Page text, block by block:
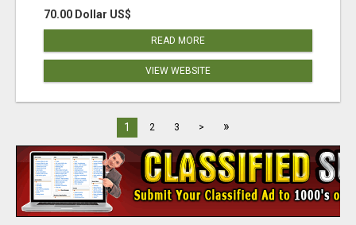
70.00 Dollar US$
READ MORE
VIEW WEBSITE
1 2 3 > »